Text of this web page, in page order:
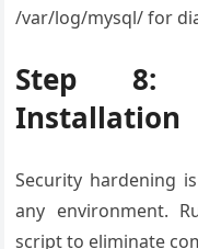
/var/log/mysql/ for
Step 8:
Installation
Security hardening
any environment.
script to eliminate